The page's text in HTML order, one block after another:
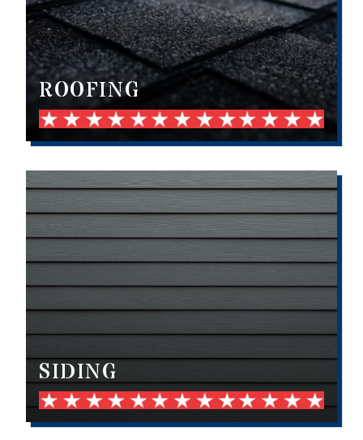
ROOFING
SIDING